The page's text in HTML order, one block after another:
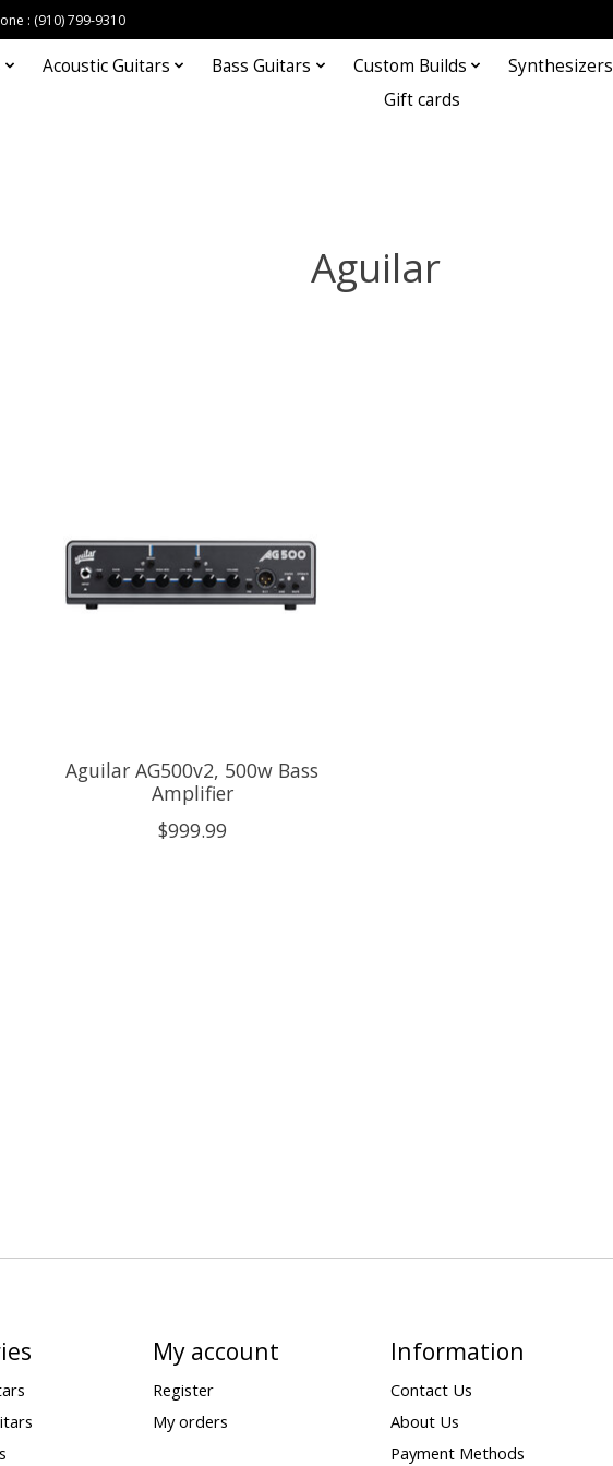
: (910) 799-9310
Acoustic Guitars Bass Guitars Custom Builds Synthesizers
Gift cards
Aguilar
Aguilar AG500v2, 500w Bass
Amplifier
$999.99
My account
Register
My orders
Information
Contact Us
About Us
Payment Methods